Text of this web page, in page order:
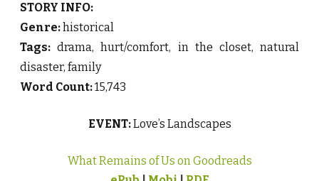
STORY INFO:
Genre:historical
Tags: drama, hurt/comfort, in the closet, natural
disaster, family
Word Count:15,743
EVENT:Love’s Landscapes
What Remains of Us on Goodreads